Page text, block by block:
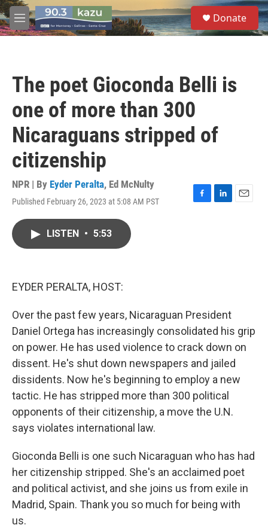
Skip to main content
M
e
S
e
a
Donate
The poet Gioconda Belli is
one of more than 300
Nicaraguans stripped of
citizenship
NPR | By Eyder Peralta, Ed McNulty
Published February 26, 2023 at 5:08 AM PST
F
L
E
LISTEN • 5:53
EYDER PERALTA, HOST:
Over the past few years, Nicaraguan President
Daniel Ortega has increasingly consolidated his grip
on power. He has used violence to crack down on
dissent. He's shut down newspapers and jailed
dissidents. Now he's beginning to employ a new
tactic. He has stripped more than 300 political
opponents of their citizenship, a move the U.N.
says violates international law.
Gioconda Belli is one such Nicaraguan who has had
her citizenship stripped. She's an acclaimed poet
and political activist, and she joins us from exile in
Madrid, Spain. Thank you so much for being with
us.